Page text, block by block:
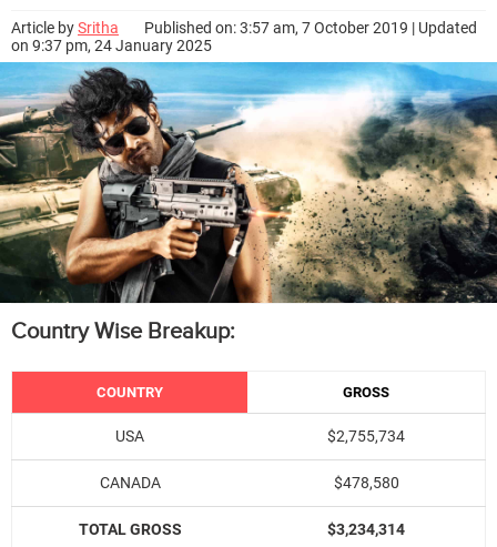
Article bySritha
Published on: 3:57 am, 7 October 2019 | Updated
on 9:37 pm, 24 January 2025
Country Wise Breakup:
COUNTRY GROSS
USA $2,755,734
CANADA $478,580
TOTAL GROSS $3,234,314